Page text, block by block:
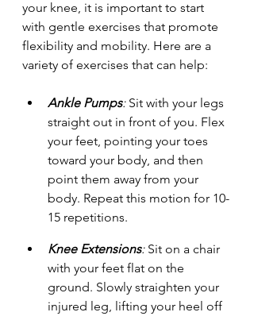
your knee, it is important to start
with gentle exercises that promote
flexibility and mobility. Here are a
variety of exercises that can help:
Ankle Pumps: Sit with your legs
straight out in front of you. Flex
your feet, pointing your toes
toward your body, and then
point them away from your
body. Repeat this motion for 10-
15 repetitions.
Knee Extensions: Sit on a chair
with your feet flat on the
ground. Slowly straighten your
injured leg, lifting your heel off